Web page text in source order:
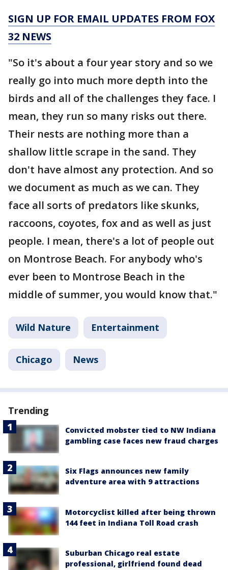
SIGN UP FOR EMAIL UPDATES FROM FOX
32 NEWS
"So it's about a four year story and so we
really go into much more depth into the
birds and all of the challenges they face. I
mean, they run so many risks out there.
Their nests are nothing more than a
shallow little scrape in the sand. They
don't have almost any protection. And so
we document as much as we can. They
face all sorts of predators like skunks,
raccoons, coyotes, fox and as well as just
people. I mean, there's a lot of people out
on Montrose Beach. For anybody who's
ever been to Montrose Beach in the
middle of summer, you would know that."
Wild Nature Entertainment
Chicago News
Trending
Convicted mobster tied to NW Indiana
gambling case faces new fraud charges
Six Flags announces new family
adventure area with 9 attractions
Motorcyclist killed after being thrown
144 feet in Indiana Toll Road crash
Suburban Chicago real estate
professional, girlfriend found dead